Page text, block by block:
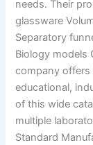
needs. Their
glassware
Separatory
Biology models
company
educational,
of this wide
multiple
Standard